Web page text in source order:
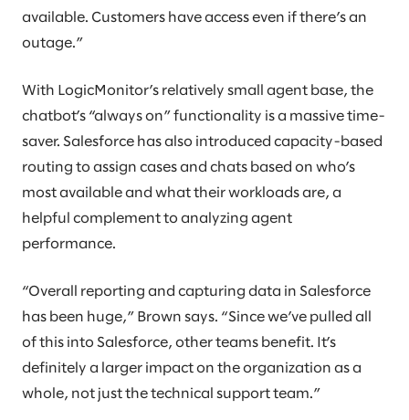
available. Customers have access even if there’s an
outage.”
With LogicMonitor’s relatively small agent base, the
chatbot’s “always on” functionality is a massive time-
saver. Salesforce has also introduced capacity-based
routing to assign cases and chats based on who’s
most available and what their workloads are, a
helpful complement to analyzing agent
performance.
“Overall reporting and capturing data in Salesforce
has been huge,” Brown says. “Since we’ve pulled all
of this into Salesforce, other teams benefit. It’s
definitely a larger impact on the organization as a
whole, not just the technical support team.”